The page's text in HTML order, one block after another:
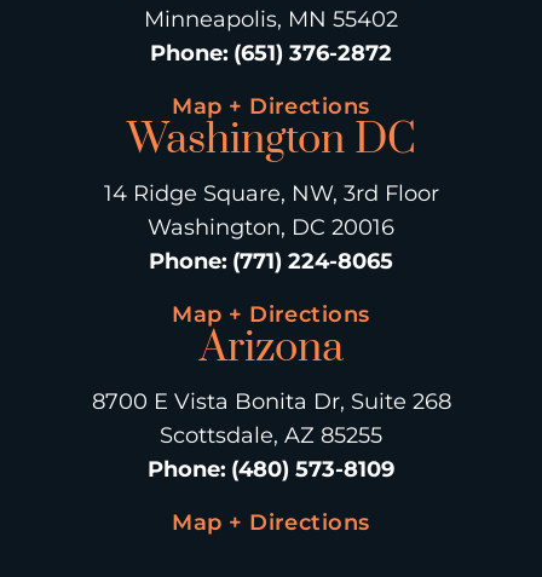
Minneapolis, MN 55402
Phone: (651) 376-2872
Map + Directions
Washington DC
14 Ridge Square, NW, 3rd Floor
Washington, DC 20016
Phone: (771) 224-8065
Map + Directions
Arizona
8700 E Vista Bonita Dr, Suite 268
Scottsdale, AZ 85255
Phone: (480) 573-8109
Map + Directions